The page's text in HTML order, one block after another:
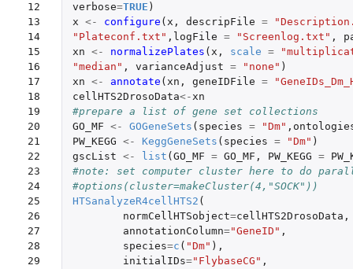
12
13
14
15
16
17
18
19
20
21
22
23
24
25
26
27
28
29
verbose=TRUE )
x <- configure ( x , descripFile =
"Plateconf.txt" , logFile = "Screenlog.txt" ,
xn <- normalizePlates ( x , scale =
"median" , varianceAdjust = "none" )
xn <- annotate ( xn , geneIDFile =
cellHTS2DrosoData<-xn
#prepare a list of gene set collections
GO_MF <- GOGeneSets ( species = "Dm" ,
PW_KEGG <- KeggGeneSets ( species = "Dm" )
gscList <- list ( GO_MF = GO_MF , PW_KEGG =
#note: set computer cluster here to do
#options(cluster=makeCluster(4,"SOCK"))
HTSanalyzeR4cellHTS2 (
normCellHTSobject=cellHTS2DrosoData ,
annotationColumn="GeneID" ,
species=c ( "Dm" ),
initialIDs="FlybaseCG" ,